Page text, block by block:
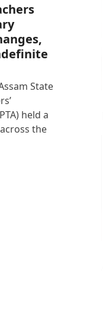
State
held a
the